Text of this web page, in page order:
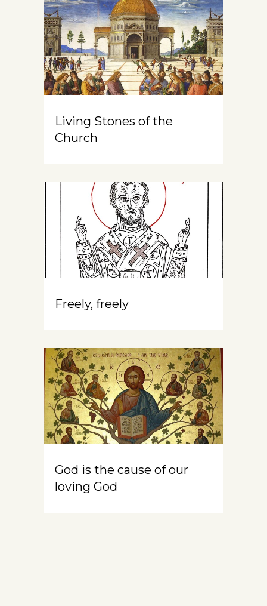
Living Stones of the
Church
Freely, freely
God is the cause of our
loving God